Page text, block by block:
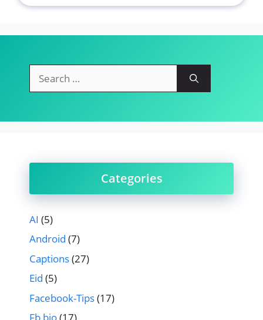
for:
Categories
AI (5)
Android (7)
Captions(27)
Eid (5)
Facebook-Tips(17)